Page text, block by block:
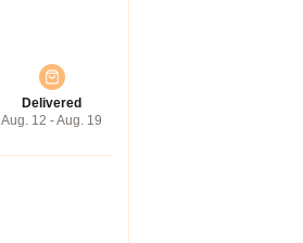
Delivered
Aug. 12 - Aug. 19